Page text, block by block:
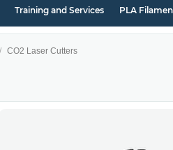
Training and Services PLA
CO2 Laser Cutters